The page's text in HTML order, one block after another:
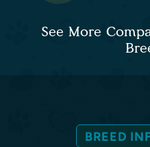
See More
BREED